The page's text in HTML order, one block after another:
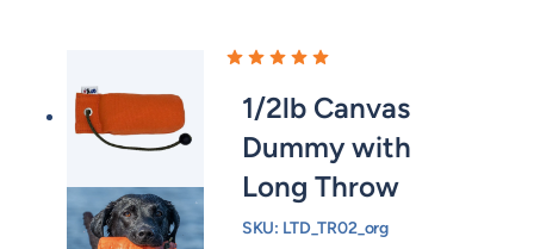
1/2lb Canvas
Dummy with
Long Throw
SKU: LTD_TR02_org